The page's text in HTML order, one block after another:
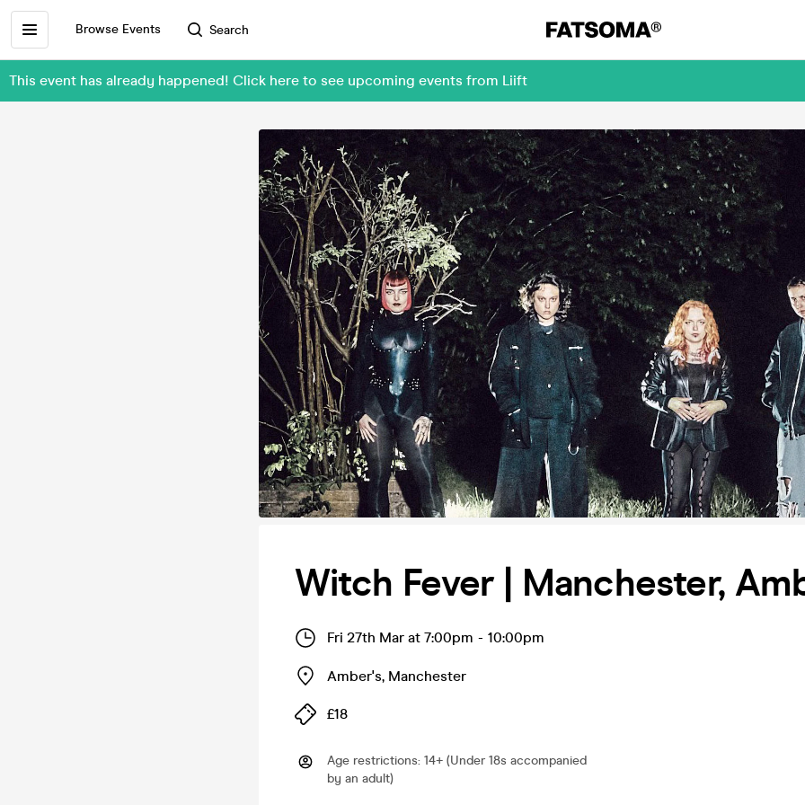
Browse Events Search
This event has already happened! Click here to see upcoming events from Liift
Witch Fever | Manchester,
Fri 27th Mar at 7:00pm - 10:00pm
Amber's, Manchester
£18
Age restrictions: 14+ (Under 18s accompanied
by an adult)